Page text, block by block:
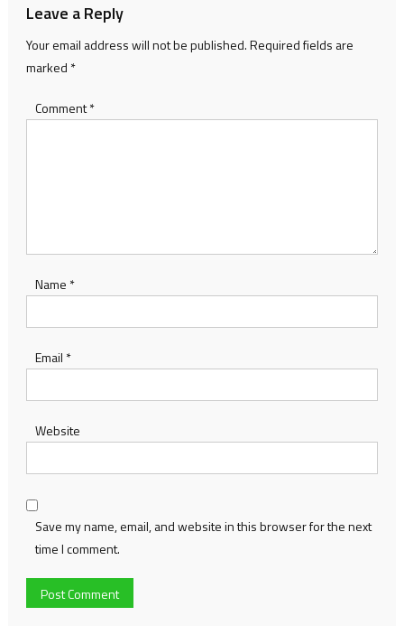
Leave a Reply
Your email address will not be published.Required fields are
marked *
Comment*
Name *
Email *
Website
Save my name, email, and website in this browser for the next
time I comment.